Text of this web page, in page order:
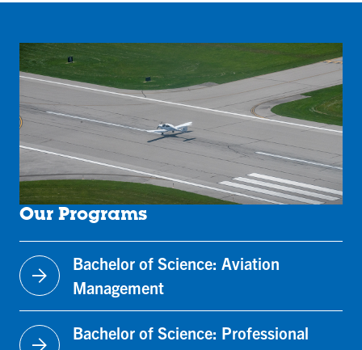
Our Programs
arrow_forward
Bachelor of Science: Aviation
Management
Bachelor of Science: Professional